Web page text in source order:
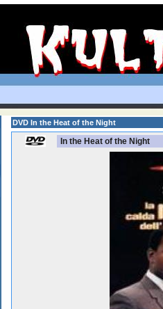
DVD In the Heat of the Night
In the Heat of the Night